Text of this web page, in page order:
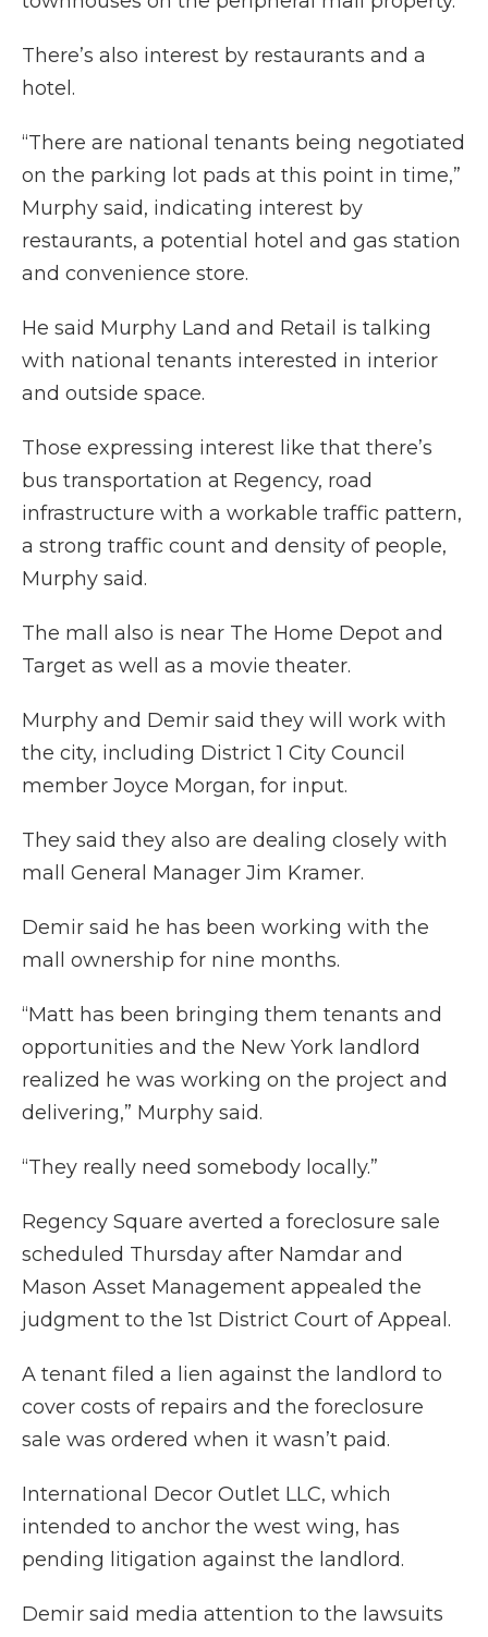
There’s also interest by restaurants and a
hotel.
“There are national tenants being negotiated
on the parking lot pads at this point in time,”
Murphy said, indicating interest by
restaurants, a potential hotel and gas station
and convenience store.
He said Murphy Land and Retail is talking
with national tenants interested in interior
and outside space.
Those expressing interest like that there’s
bus transportation at Regency, road
infrastructure with a workable traffic pattern,
a strong traffic count and density of people,
Murphy said.
The mall also is near The Home Depot and
Target as well as a movie theater.
Murphy and Demir said they will work with
the city, including District 1 City Council
member Joyce Morgan, for input.
They said they also are dealing closely with
mall General Manager Jim Kramer.
Demir said he has been working with the
mall ownership for nine months.
“Matt has been bringing them tenants and
opportunities and the New York landlord
realized he was working on the project and
delivering,” Murphy said.
“They really need somebody locally.”
Regency Square averted a foreclosure sale
scheduled Thursday after Namdar and
Mason Asset Management appealed the
judgment to the 1st District Court of Appeal.
A tenant filed a lien against the landlord to
cover costs of repairs and the foreclosure
sale was ordered when it wasn’t paid.
International Decor Outlet LLC, which
intended to anchor the west wing, has
pending litigation against the landlord.
Demir said media attention to the lawsuits